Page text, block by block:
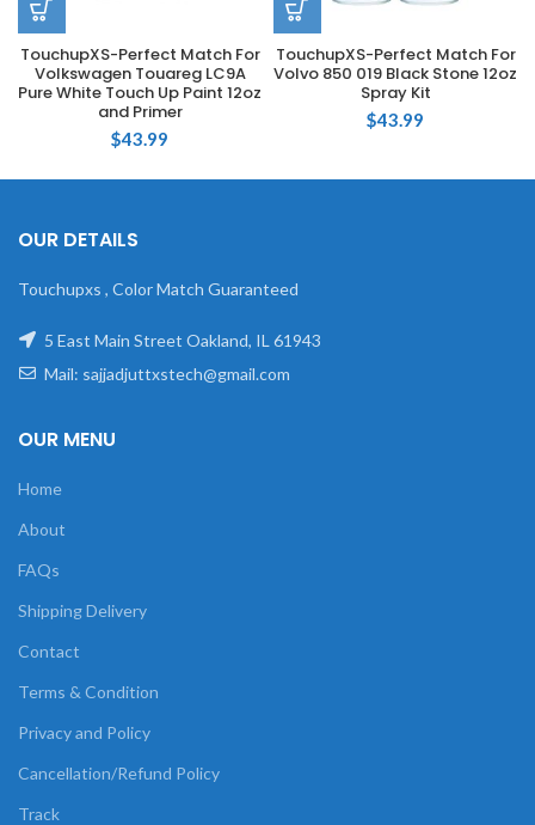
TouchupXS-Perfect Match For
Volkswagen Touareg LC9A
Pure White Touch Up Paint 12oz
and Primer
$43.99
TouchupXS-Perfect Match For
Volvo 850 019 Black Stone 12oz
Spray Kit
$43.99
OUR DETAILS
Touchupxs , Color Match Guaranteed
5 East Main Street Oakland, IL 61943
Mail: sajjadjuttxstech@gmail.com
OUR MENU
Home
About
FAQs
Shipping Delivery
Contact
Terms & Condition
Privacy and Policy
Cancellation/Refund Policy
Track